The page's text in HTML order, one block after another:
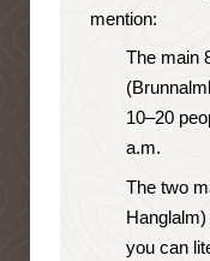
mention:
The main
10–20
a.m.
The two
you can